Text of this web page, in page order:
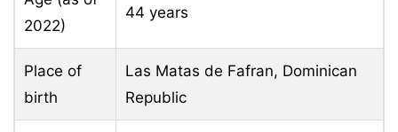
2022)
44 years
Place of
birth
Las Matas de Fafran, Dominican
Republic